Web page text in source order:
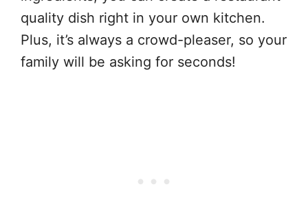
quality dish right in your own kitchen.
Plus, it’s always a crowd-pleaser, so your
family will be asking for seconds!